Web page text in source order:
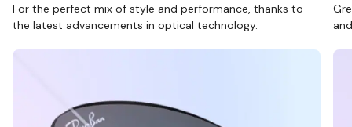
For the perfect mix of style and performance, thanks to
the latest advancements in optical technology.